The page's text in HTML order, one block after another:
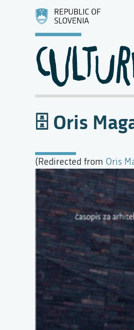
Oris
(Redirected from Oris